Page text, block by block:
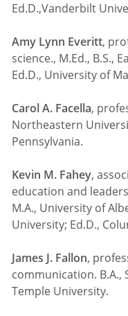
Ed.D.,Vanderbilt
Amy Lynn Everitt,
science., M.Ed., B.S.,
Ed.D., University of
Carol A. Facella,
Northeastern
Pennsylvania.
Kevin M. Fahey,
education and
M.A., University of
University; Ed.D.,
James J. Fallon,
communication. B.A.,
Temple University.